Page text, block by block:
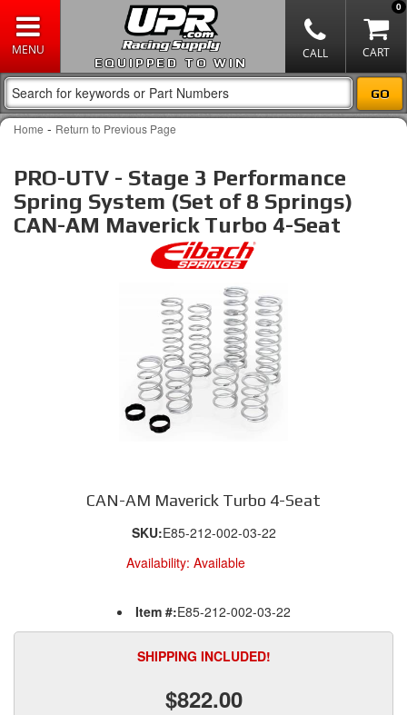
EQUIPPED TO WIN
0
Home - Return to Previous Page
PRO-UTV - Stage 3 Performance
Spring System (Set of 8 Springs)
CAN-AM Maverick Turbo 4-Seat
CAN-AM Maverick Turbo 4-Seat
SKU:E85-212-002-03-22
Availability: Available
Item #:E85-212-002-03-22
SHIPPING INCLUDED!
$822.00